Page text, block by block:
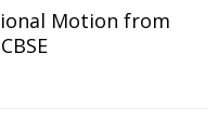
Motion from